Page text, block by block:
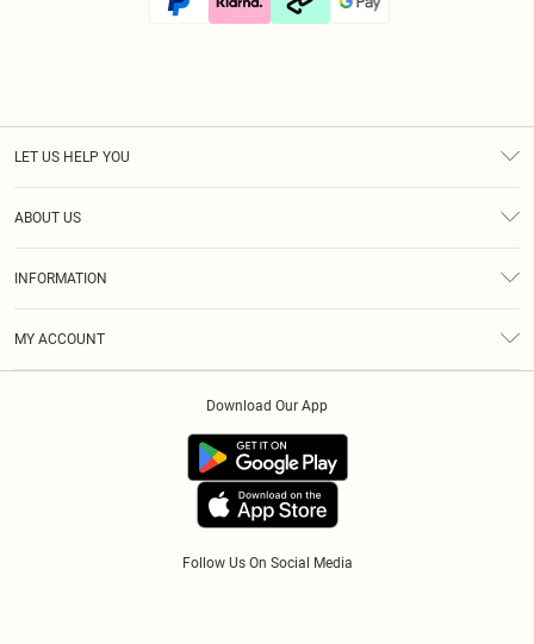
LET US HELP YOU
ABOUT US
INFORMATION
MY ACCOUNT
Follow Us On Social Media
Download Our App